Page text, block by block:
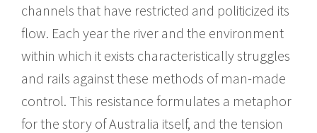
channels that have restricted and politicized its
flow. Each year the river and the environment
within which it exists characteristically struggles
and rails against these methods of man-made
control. This resistance formulates a metaphor
for the story of Australia itself, and the tension